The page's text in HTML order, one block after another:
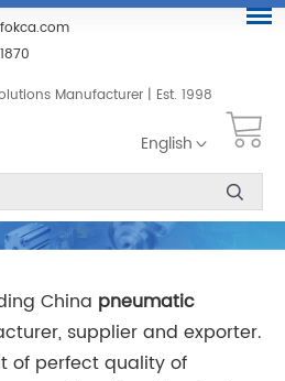
Manufacturer | Est. 1998
English
China pneumatic
supplier and exporter.
of perfect quality of